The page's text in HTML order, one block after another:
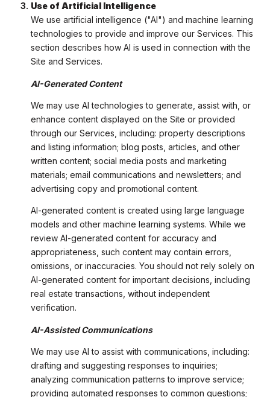
Use of Artificial Intelligence
We use artificial intelligence ("AI") and machine learning
technologies to provide and improve our Services. This
section describes how AI is used in connection with the
Site and Services.
AI-Generated Content
We may use AI technologies to generate, assist with, or
enhance content displayed on the Site or provided
through our Services, including: property descriptions
and listing information; blog posts, articles, and other
written content; social media posts and marketing
materials; email communications and newsletters; and
advertising copy and promotional content.
AI-generated content is created using large language
models and other machine learning systems. While we
review AI-generated content for accuracy and
appropriateness, such content may contain errors,
omissions, or inaccuracies. You should not rely solely on
AI-generated content for important decisions, including
real estate transactions, without independent
verification.
AI-Assisted Communications
We may use AI to assist with communications, including:
drafting and suggesting responses to inquiries;
analyzing communication patterns to improve service;
providing automated responses to common questions;